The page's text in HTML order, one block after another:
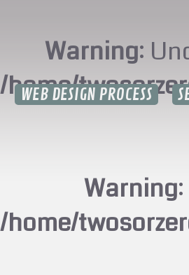
Warning:
/home/
Warning
/home/
WEB DESIGN PROCESS